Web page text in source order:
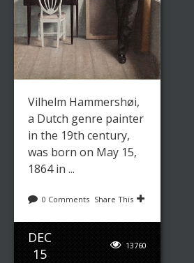
Vilhelm Hammershøi,
a Dutch genre painter
in the 19th century,
was born on May 15,
1864 in ...
0 Comments Share This
DEC
15
13760